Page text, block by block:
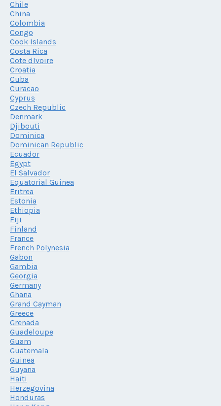
Chile
China
Colombia
Congo
Cook Islands
Costa Rica
Cote dIvoire
Croatia
Cuba
Curacao
Cyprus
Czech Republic
Denmark
Djibouti
Dominica
Dominican Republic
Ecuador
Egypt
El Salvador
Equatorial Guinea
Eritrea
Estonia
Ethiopia
Fiji
Finland
France
French Polynesia
Gabon
Gambia
Georgia
Germany
Ghana
Grand Cayman
Greece
Grenada
Guadeloupe
Guam
Guatemala
Guinea
Guyana
Haiti
Herzegovina
Honduras